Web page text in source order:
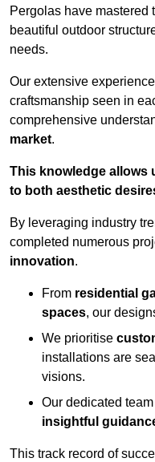
Pergolas have mastered
beautiful outdoor
needs.
Our extensive
craftsmanship seen in
comprehensive
market.
This knowledge allows
to both aesthetic
By leveraging industry
completed numerous
innovation.
From residential
spaces, our
We prioritise
installations are
visions.
Our dedicated
insightful
This track record of